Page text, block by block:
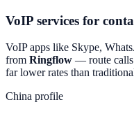
VoIP services for
VoIP apps like Skype,
from Ringflow — route
far lower rates than
China profile